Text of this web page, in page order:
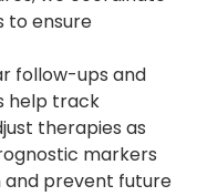
to ensure
follow-ups and
help track
therapies as
markers
and prevent future